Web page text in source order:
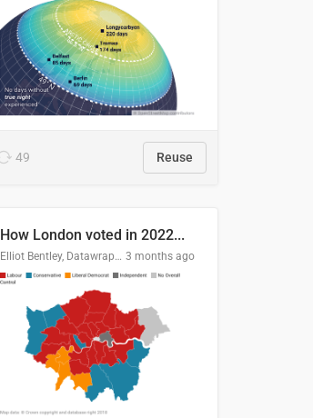
49 Reuse
How London voted in 2022...
Elliot Bentley, Datawrapper 3 months ago